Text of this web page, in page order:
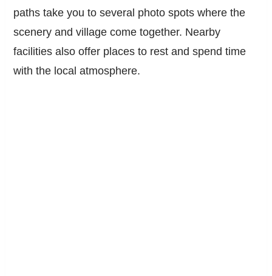
paths take you to several photo spots where the
scenery and village come together. Nearby
facilities also offer places to rest and spend time
with the local atmosphere.